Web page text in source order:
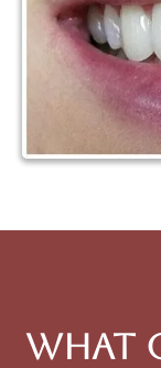
What